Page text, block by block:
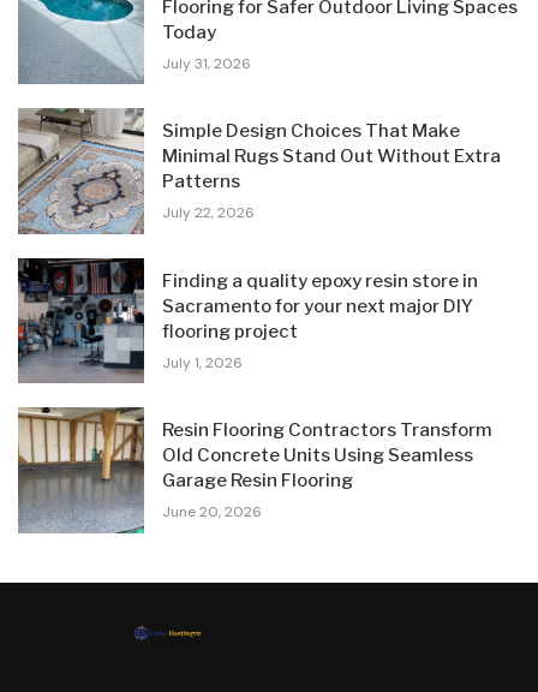
Flooring for Safer Outdoor Living Spaces
Today
July 31, 2026
Simple Design Choices That Make
Minimal Rugs Stand Out Without Extra
Patterns
July 22, 2026
Finding a quality epoxy resin store in
Sacramento for your next major DIY
flooring project
July 1, 2026
Resin Flooring Contractors Transform
Old Concrete Units Using Seamless
Garage Resin Flooring
June 20, 2026